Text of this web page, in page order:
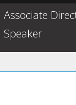
Associate
Speaker